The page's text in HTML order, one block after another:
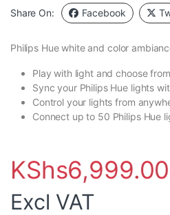
Share On: Facebook
Philips Huewhite and color
Play with light and choose
Sync your Philips Hue lights
Control your lights from
Connect up to 50 Philips Hue
KShs6,999.00
Excl VAT